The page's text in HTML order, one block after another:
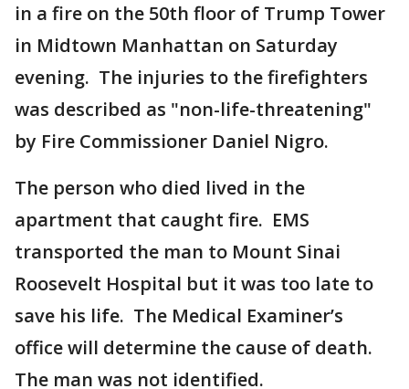
in a fire on the 50th floor of Trump Tower
in Midtown Manhattan on Saturday
evening. The injuries to the firefighters
was described as "non-life-threatening"
by Fire Commissioner Daniel Nigro.
The person who died lived in the
apartment that caught fire. EMS
transported the man to Mount Sinai
Roosevelt Hospital but it was too late to
save his life. The Medical Examiner’s
office will determine the cause of death.
The man was not identified.